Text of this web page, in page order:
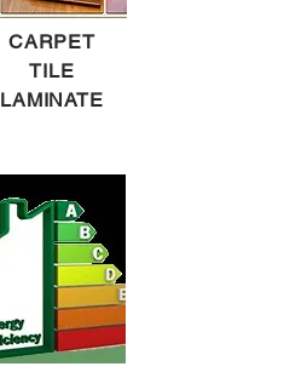
CARPET
TILE
LAMINATE